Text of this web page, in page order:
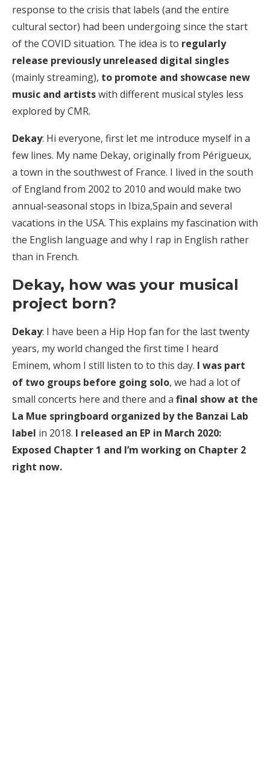
response to the crisis that labels (and the entire
cultural sector) had been undergoing since the start
of the COVID situation. The idea is to regularly
release previously unreleased digital singles
(mainly streaming), to promote and showcase new
music and artistswith different musical styles less
explored by CMR.
Dekay: Hi everyone, first let me introduce myself in a
few lines. My name Dekay, originally from Périgueux,
a town in the southwest of France. I lived in the south
of England from 2002 to 2010 and would make two
annual-seasonal stops in Ibiza,Spain and several
vacations in the USA. This explains my fascination with
the English language and why I rap in English rather
than in French.
Dekay, how was your musical
project born?
Dekay: I have been a Hip Hop fan for the last twenty
years, my world changed the first time I heard
Eminem, whom I still listen to to this day. I was part
of two groups before going solo, we had a lot of
small concerts here and there and a final show at the
La Mue springboard organized by the Banzai Lab
label in 2018. I released an EP in March 2020:
Exposed Chapter 1 and I’m working on Chapter 2
right now.